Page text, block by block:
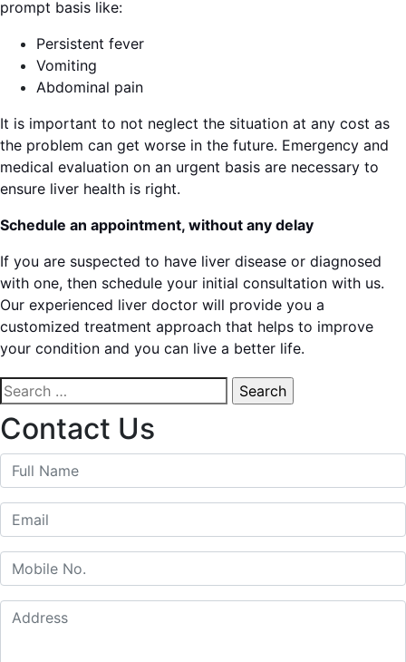
prompt basis like:
Persistent fever
Vomiting
Abdominal pain
It is important to not neglect the situation at any cost as
the problem can get worse in the future. Emergency and
medical evaluation on an urgent basis are necessary to
ensure liver health is right.
Schedule an appointment, without any delay
If you are suspected to have liver disease or diagnosed
with one, then schedule your initial consultation with us.
Our experienced liver doctor will provide you a
customized treatment approach that helps to improve
your condition and you can live a better life.
Search
for:
Contact Us